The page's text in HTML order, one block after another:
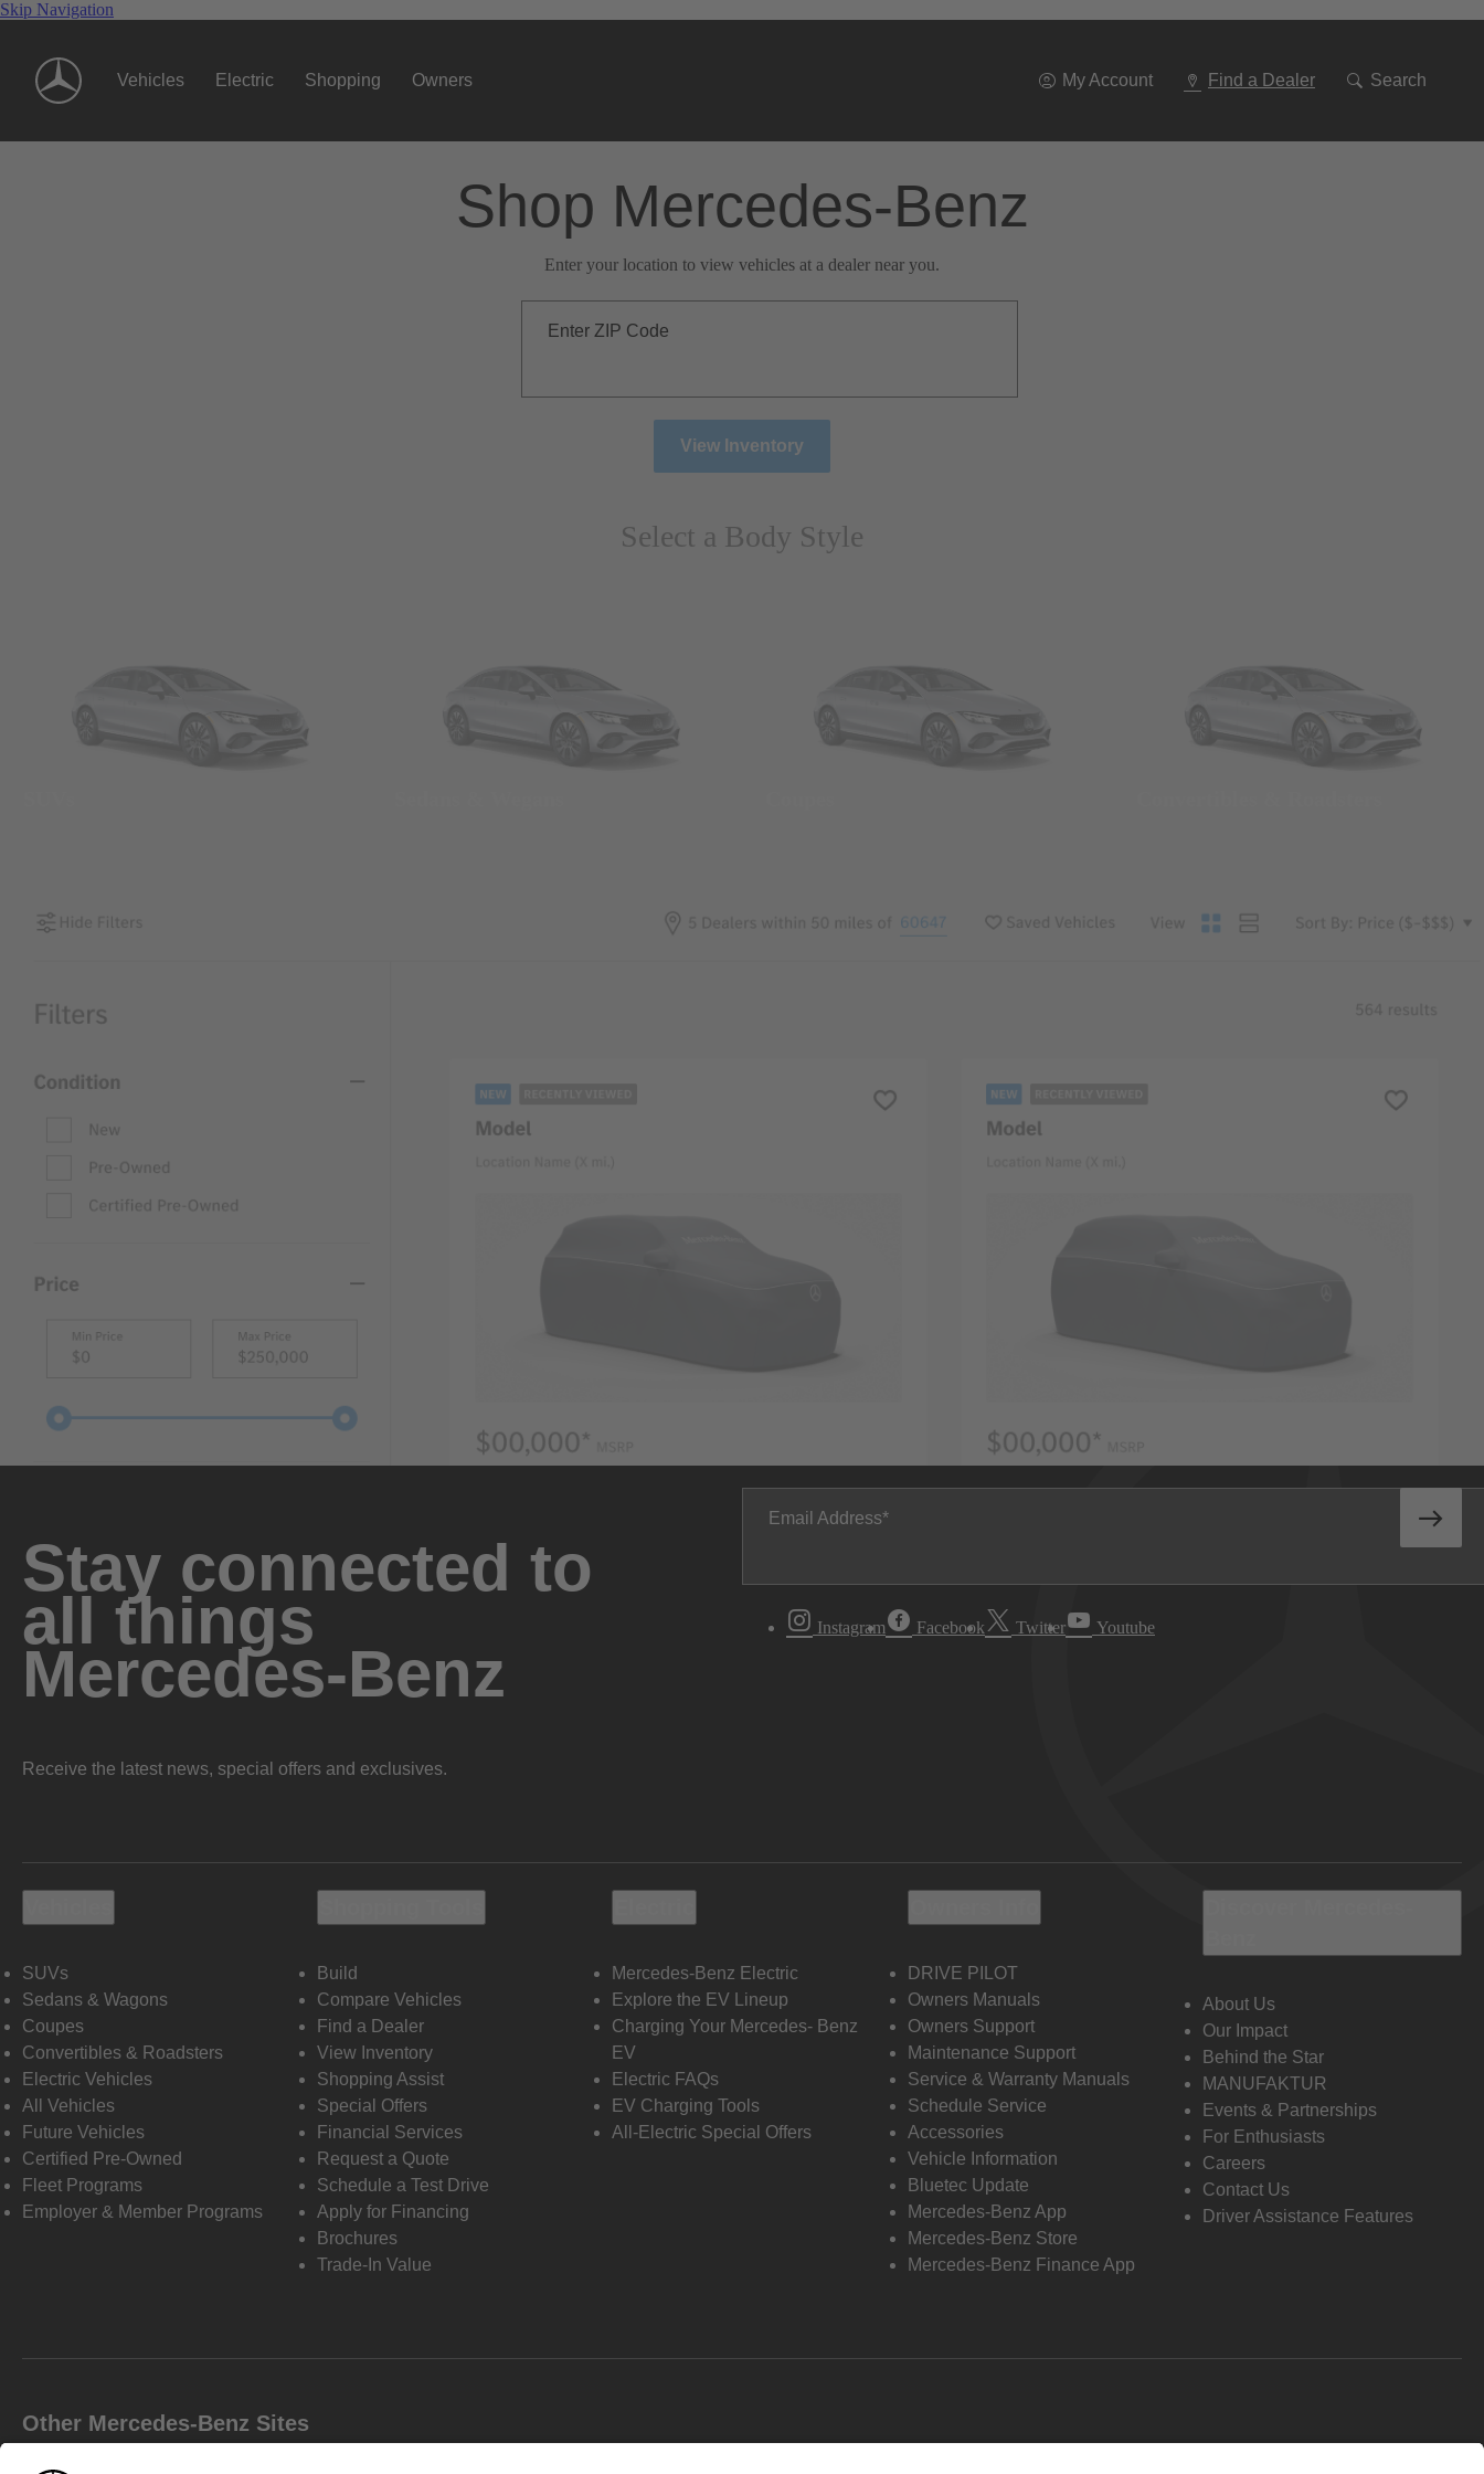
Skip Navigation
Vehicles Electric Shopping Owners My Account Find a Dealer Search
Shop Mercedes-Benz
Enter your location to view vehicles at a dealer near you.
Enter ZIP Code
View Inventory
Select a Body Style
Stay connected to
all things
Mercedes-Benz
Receive the latest news, special offers and exclusives.
Email Address
Instagram Facebook Twitter Youtube
SUVs
Sedans & Wagons
Coupes
Convertibles & Roadsters
Electric Vehicles
All Vehicles
Future Vehicles
Certified Pre-Owned
Fleet Programs
Employer & Member Programs
Build
Compare Vehicles
Find a Dealer
View Inventory
Shopping Assist
Special Offers
Financial Services
Request a Quote
Schedule a Test Drive
Apply for Financing
Brochures
Trade-In Value
Mercedes-Benz Electric
Explore the EV Lineup
Charging Your Mercedes- Benz
EV
Electric FAQs
EV Charging Tools
All-Electric Special Offers
DRIVE PILOT
Owners Manuals
Owners Support
Maintenance Support
Service & Warranty Manuals
Schedule Service
Accessories
Vehicle Information
Bluetec Update
Mercedes-Benz App
Mercedes-Benz Store
Mercedes-Benz Finance App
About Us
Our Impact
Behind the Star
MANUFAKTUR
Events & Partnerships
For Enthusiasts
Careers
Contact Us
Driver Assistance Features
Other Mercedes-Benz Sites